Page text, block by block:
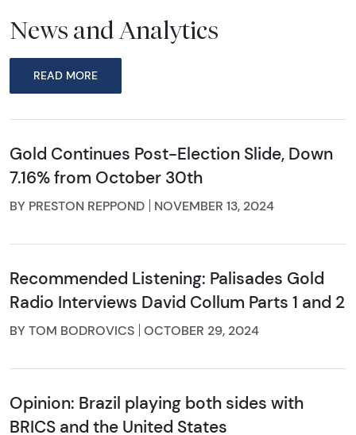
News and Analytics
READ MORE
Gold Continues Post-Election Slide, Down
7.16% from October 30th
BY PRESTON REPPOND NOVEMBER 13, 2024
Recommended Listening: Palisades Gold
Radio Interviews David Collum Parts 1 and 2
BY TOM BODROVICS OCTOBER 29, 2024
Opinion: Brazil playing both sides with
BRICS and the United States